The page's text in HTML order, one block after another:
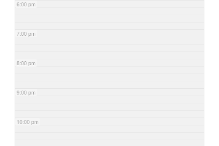
6:00 pm
7:00 pm
8:00 pm
9:00 pm
10:00 pm